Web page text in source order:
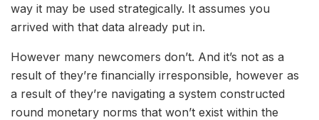
way it may be used strategically. It assumes you
arrived with that data already put in.
However many newcomers don’t. And it’s not as a
result of they’re financially irresponsible, however as
a result of they’re navigating a system constructed
round monetary norms that won’t exist within the